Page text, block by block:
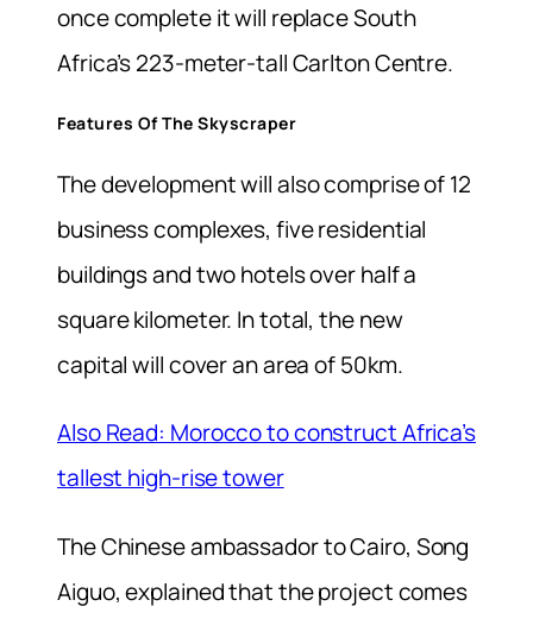
once complete it will replace South
Africa’s 223-meter-tall Carlton Centre.
Features Of The Skyscraper
The development will also comprise of 12
business complexes, five residential
buildings and two hotels over half a
square kilometer. In total, the new
capital will cover an area of 50km.
Also Read: Morocco to construct Africa’s
tallest high-rise tower
The Chinese ambassador to Cairo, Song
Aiguo, explained that the project comes